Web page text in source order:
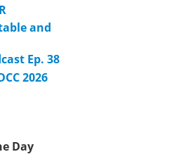
and
Ep. 38
2026
Day